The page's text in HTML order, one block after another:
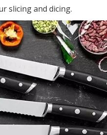
slicing and dicing.